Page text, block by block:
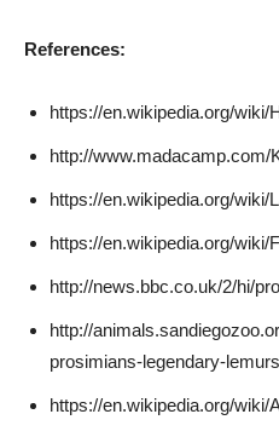
References:
https://en.wikipedia.org/wiki/
http://www.madacamp.com/
https://en.wikipedia.org/wiki/
https://en.wikipedia.org/wiki/
http://news.bbc.co.uk/2/hi/
http://
prosimians-legendary-lemurs
https://en.wikipedia.org/wiki/